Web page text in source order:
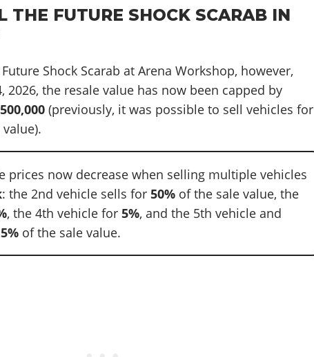
THE FUTURE SHOCK SCARAB IN
Shock Scarab at Arena Workshop, however,
2026, the resale value has now been capped by
(previously, it was possible to sell vehicles for
prices now decrease when selling multiple vehicles
: the 2nd vehicle sells for50% of the sale value, the
, the 4th vehicle for 5%, and the 5th vehicle and
of the sale value.